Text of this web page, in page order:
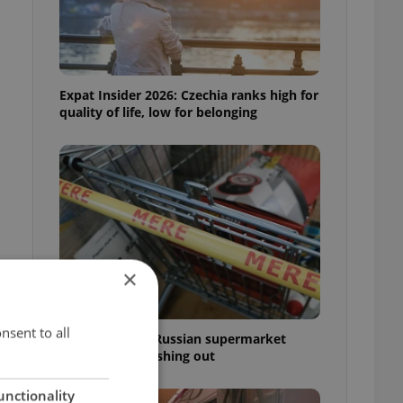
Expat Insider 2026: Czechia ranks high for
quality of life, low for belonging
Czechia blocks Russian supermarket
owners from cashing out
×
to all